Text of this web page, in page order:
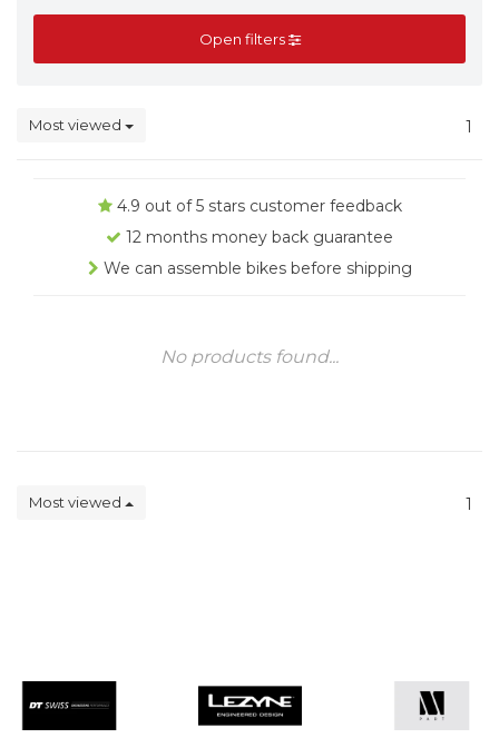
Open filters
Most viewed 1
4.9 out of 5 stars customer feedback
12 months money back guarantee
We can assemble bikes before shipping
No products found...
Most viewed 1